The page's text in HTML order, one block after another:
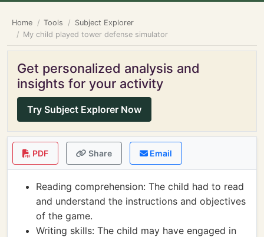
Home Tools
Subject Explorer
My child played tower defense simulator
Get personalized analysis and
insights for your activity
Try Subject Explorer Now
PDF Share Email
Reading comprehension: The child had to read
and understand the instructions and objectives
of the game.
Writing skills: The child may have engaged in